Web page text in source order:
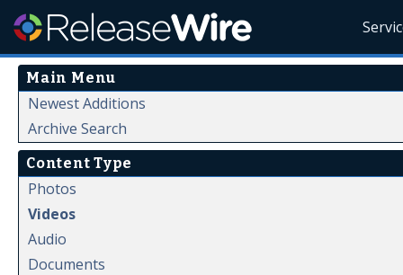
Main Menu
Newest Additions
Archive Search
Content Type
Photos
Videos
Audio
Documents